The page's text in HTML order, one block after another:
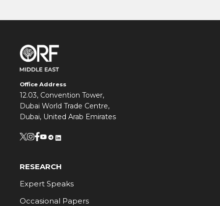
Office Address
12.03, Convention Tower,
Dubai World Trade Centre,
Dubai, United Arab Emirates
RESEARCH
Expert Speaks
Occasional Papers